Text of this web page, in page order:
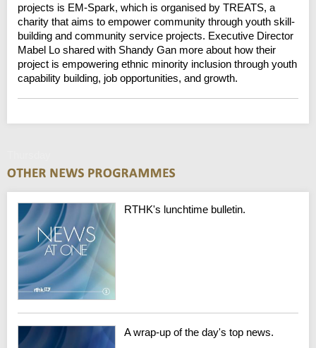
projects is EM-Spark, which is organised by TREATS, a
charity that aims to empower community through youth skill-
building and community service projects. Executive Director
Mabel Lo shared with Shandy Gan more about how their
project is empowering ethnic minority inclusion through youth
capability building, job opportunities, and growth.
RTHK's lunchtime bulletin.
A wrap-up of the day's top news.